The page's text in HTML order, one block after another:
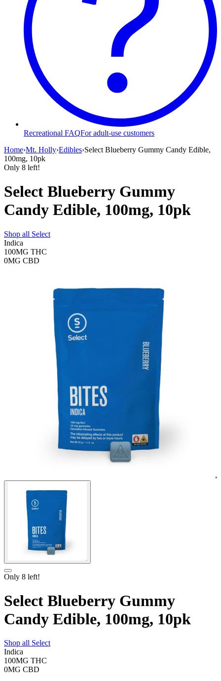
Recreational FAQFor adult-use customers
Home›Mt. Holly›Edibles›Select Blueberry Gummy Candy Edible,
100mg, 10pk
Only 8 left!
Select Blueberry Gummy
Candy Edible, 100mg, 10pk
Shop all Select
Indica
100MG THC
0MG CBD
Only 8 left!
Select Blueberry Gummy
Candy Edible, 100mg, 10pk
Shop all Select
Indica
100MG THC
0MG CBD